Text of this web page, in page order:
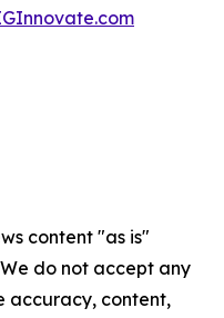
content "as is"
do not accept any
accuracy, content,